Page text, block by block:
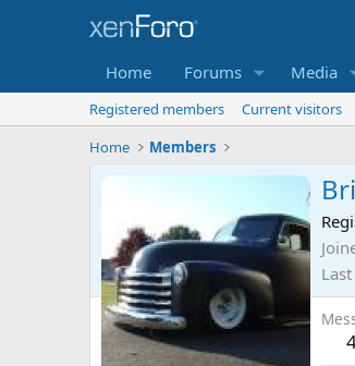
Home Forums Media
Registered members Current visitors
Home
Members